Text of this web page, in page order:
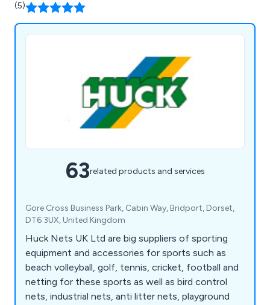
(5)
63related products and services
Gore Cross Business Park, Cabin Way, Bridport, Dorset,
DT6 3UX, United Kingdom
Huck Nets UK Ltd are big suppliers of sporting
equipment and accessories for sports such as
beach volleyball, golf, tennis, cricket, football and
netting for these sports as well as bird control
nets, industrial nets, anti litter nets, playground